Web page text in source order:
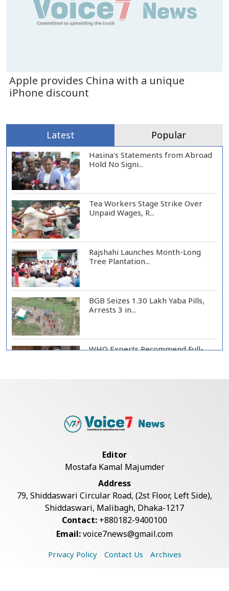
Apple provides China with a unique
iPhone discount
Latest Popular
Hasina's Statements from Abroad
Hold No Signi...
Tea Workers Stage Strike Over
Unpaid Wages, R...
Rajshahi Launches Month-Long
Tree Plantation...
BGB Seizes 1.30 Lakh Yaba Pills,
Arrests 3 in...
WHO Experts Recommend Full-
Society, Says Sta...
Spain Threatens Countermeasures
Against Italy...
Plans to Harness...
Editor
Mostafa Kamal Majumder
Address
79, Shiddaswari Circular Road, (2st Floor, Left Side),
Shiddaswari, Malibagh, Dhaka-1217
Contact: +880182-9400100
Email:voice7news@gmail.com
Privacy Policy Contact Us Archives